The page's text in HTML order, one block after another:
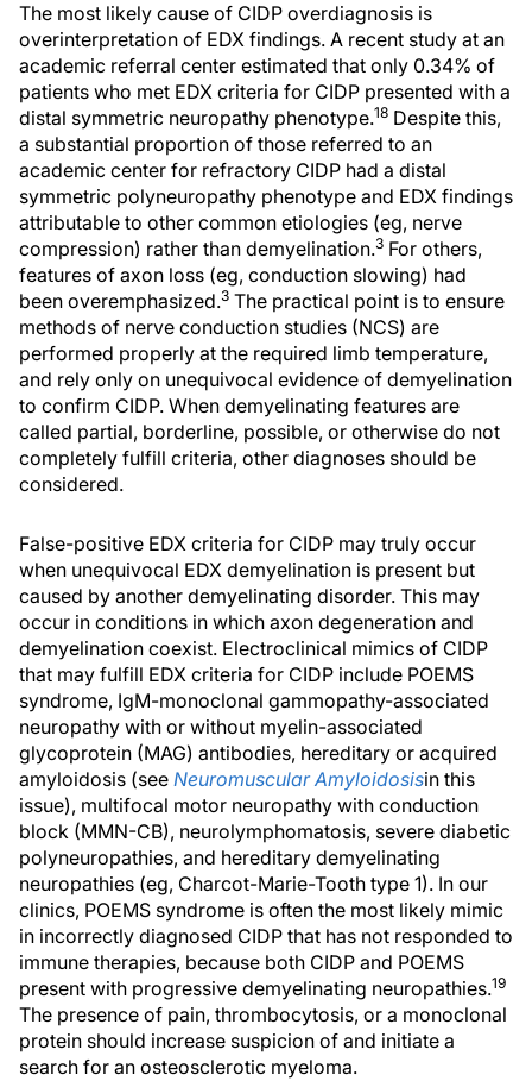
The most likely cause of CIDP overdiagnosis is
overinterpretation of EDX findings. A recent study at an
academic referral center estimated that only 0.34% of
patients who met EDX criteria for CIDP presented with a
distal symmetric neuropathy phenotype.18 Despite this,
a substantial proportion of those referred to an
academic center for refractory CIDP had a distal
symmetric polyneuropathy phenotype and EDX findings
attributable to other common etiologies (eg, nerve
compression) rather than demyelination.3 For others,
features of axon loss (eg, conduction slowing) had
been overemphasized.3 The practical point is to ensure
methods of nerve conduction studies (NCS) are
performed properly at the required limb temperature,
and rely only on unequivocal evidence of demyelination
to confirm CIDP. When demyelinating features are
called partial, borderline, possible, or otherwise do not
completely fulfill criteria, other diagnoses should be
considered.
False-positive EDX criteria for CIDP may truly occur
when unequivocal EDX demyelination is present but
caused by another demyelinating disorder. This may
occur in conditions in which axon degeneration and
demyelination coexist. Electroclinical mimics of CIDP
that may fulfill EDX criteria for CIDP include POEMS
syndrome, IgM-monoclonal gammopathy-associated
neuropathy with or without myelin-associated
glycoprotein (MAG) antibodies, hereditary or acquired
amyloidosis (see Neuromuscular Amyloidosisin this
issue), multifocal motor neuropathy with conduction
block (MMN-CB), neurolymphomatosis, severe diabetic
polyneuropathies, and hereditary demyelinating
neuropathies (eg, Charcot-Marie-Tooth type 1). In our
clinics, POEMS syndrome is often the most likely mimic
in incorrectly diagnosed CIDP that has not responded to
immune therapies, because both CIDP and POEMS
present with progressive demyelinating neuropathies.19
The presence of pain, thrombocytosis, or a monoclonal
protein should increase suspicion of and initiate a
search for an osteosclerotic myeloma.